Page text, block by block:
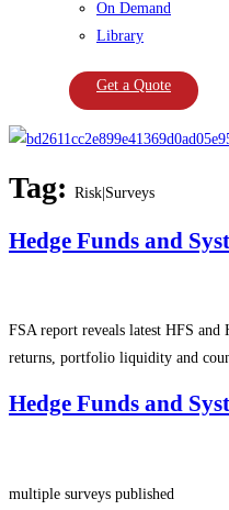
On Demand
Library
Get a Quote
Tag: Risk|Surveys
Hedge Funds and
FSA report reveals latest HFS and
returns, portfolio liquidity and
Hedge Funds and
multiple surveys published